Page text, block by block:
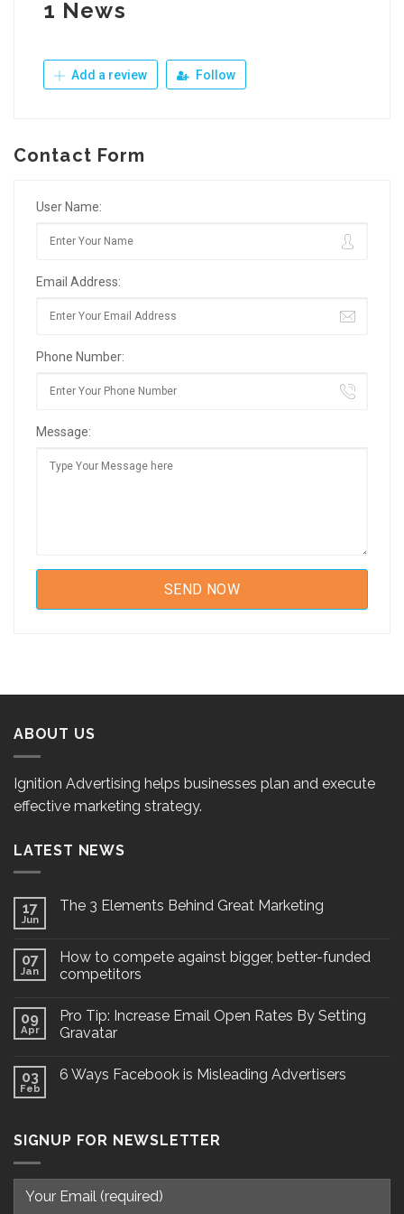
1 News
Add a review Follow
Contact Form
User Name:
Email Address:
Phone Number:
Message:
ABOUT US
Ignition Advertising helps businesses plan and execute
effective marketing strategy.
LATEST NEWS
17
Jun
The 3 Elements Behind Great Marketing
07
Jan
How to compete against bigger, better-funded
competitors
09
Apr
Pro Tip: Increase Email Open Rates By Setting
Gravatar
03
Feb
6 Ways Facebook is Misleading Advertisers
SIGNUP FOR NEWSLETTER